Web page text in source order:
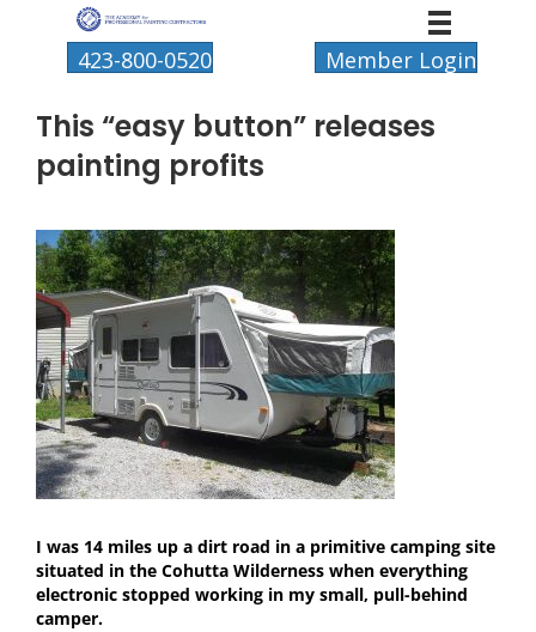
423-800-0520 Member Login
This “easy button” releases
painting profits
I was 14 miles up a dirt road in a primitive camping site
situated in the Cohutta Wilderness when everything
electronic stopped working in my small, pull-behind
camper.